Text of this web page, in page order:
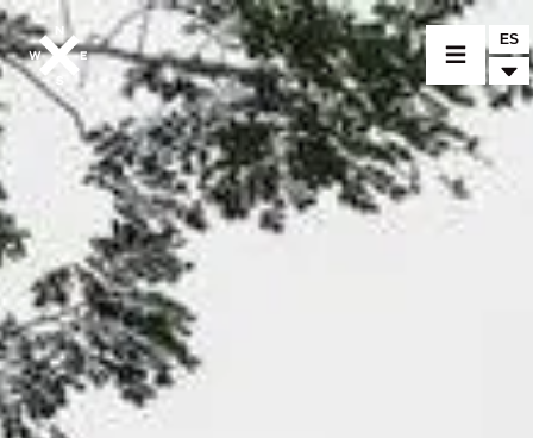
MODELOS
CROMWELL
FELSBERG
CONCESIONARIOS
ES